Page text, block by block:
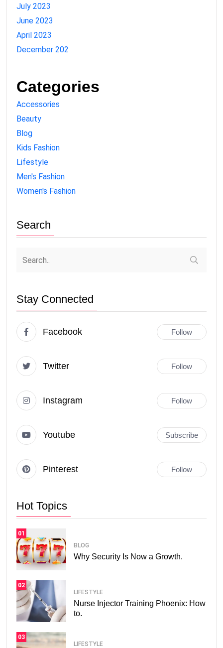
July 2023
June 2023
April 2023
December 202
Categories
Accessories
Beauty
Blog
Kids Fashion
Lifestyle
Men's Fashion
Women's Fashion
Search
Stay Connected
Facebook Follow
Twitter Follow
Instagram Follow
Youtube Subscribe
Pinterest Follow
Hot Topics
01
BLOG
Why Security Is Now a Growth.
02
LIFESTYLE
Nurse Injector Training Phoenix: How
to.
03
LIFESTYLE